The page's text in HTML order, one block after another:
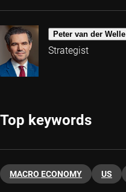
Peter van der Welle
Strategist
Top keywords
MACRO ECONOMY US